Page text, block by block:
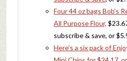
Four 44 oz bags Bob’s
All Purpose Flour,
subscribe & save, or
Here’s a six pack of